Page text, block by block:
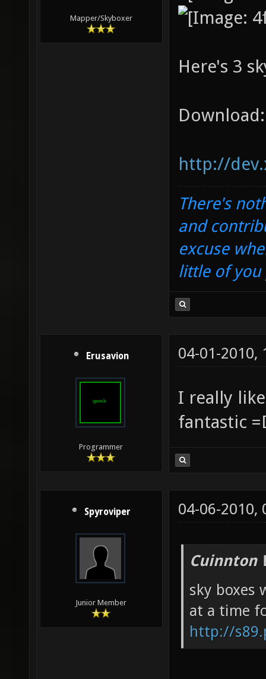
Mapper/Skyboxer
Here's 3
Download:
http://
There's
and
excuse
little of you
Erusavion
Programmer
04-01-2010,
I really
fantastic
Spyroviper
Junior Member
04-06-2010,
Cuinnton
sky boxes
at a time
http://